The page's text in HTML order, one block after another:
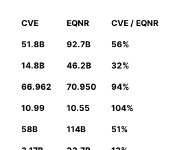
CVE EQNR CVE / EQNR
51.8B 92.7B 56%
14.8B 46.2B 32%
66.962 70.950 94%
10.99 10.55 104%
58B 114B 51%